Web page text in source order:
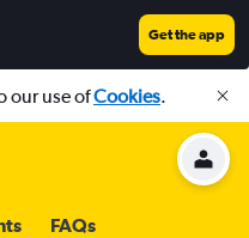
Get the app
our use ofCookies.
FAQs